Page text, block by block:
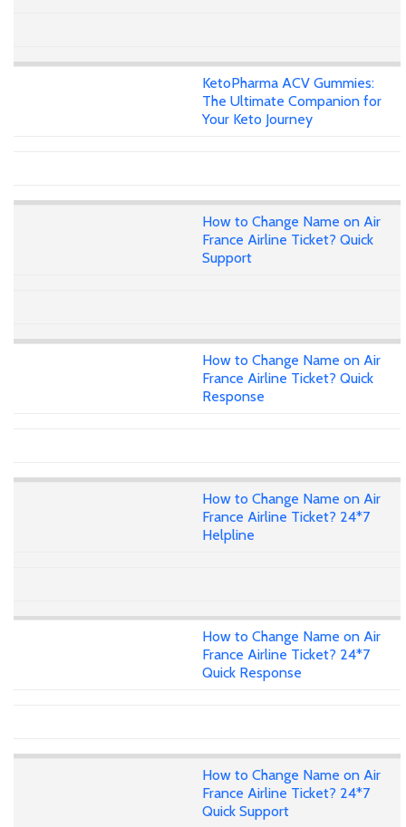
KetoPharma ACV Gummies:
The Ultimate Companion for
Your Keto Journey
How to Change Name on Air
France Airline Ticket? Quick
Support
How to Change Name on Air
France Airline Ticket? Quick
Response
How to Change Name on Air
France Airline Ticket? 24*7
Helpline
How to Change Name on Air
France Airline Ticket? 24*7
Quick Response
How to Change Name on Air
France Airline Ticket? 24*7
Quick Support